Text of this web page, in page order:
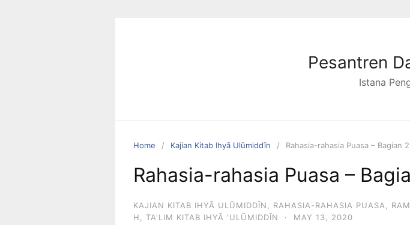
Pesantren
Istana
Home Kajian Kitab Ihyā Ulūmiddīn Rahasia-rahasia Puasa – Bagian
Rahasia-rahasia Puasa –
KAJIAN KITAB IHYĀ ULŪMIDDĪN RAHASIA-RAHASIA PUASA
H
TA'LIM KITAB IHYĀ 'ULŪMIDDĪN · MAY 13, 2020